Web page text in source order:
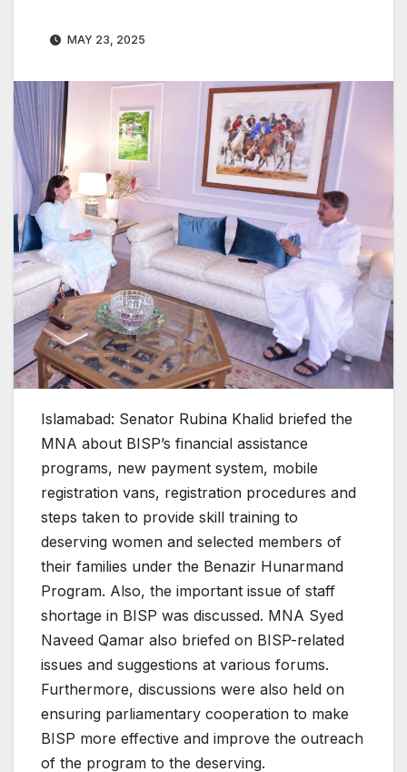
MAY 23, 2025
Islamabad: Senator Rubina Khalid briefed the
MNA about BISP’s financial assistance
programs, new payment system, mobile
registration vans, registration procedures and
steps taken to provide skill training to
deserving women and selected members of
their families under the Benazir Hunarmand
Program. Also, the important issue of staff
shortage in BISP was discussed. MNA Syed
Naveed Qamar also briefed on BISP-related
issues and suggestions at various forums.
Furthermore, discussions were also held on
ensuring parliamentary cooperation to make
BISP more effective and improve the outreach
of the program to the deserving.